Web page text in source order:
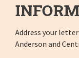
Address your
Anderson and